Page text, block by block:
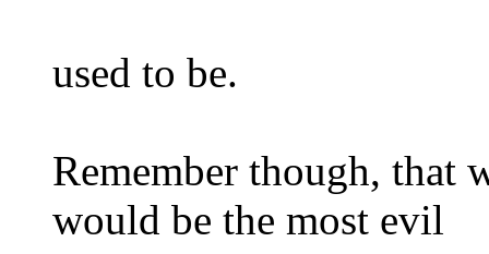
used to be.
Remember though, that
would be the most evil